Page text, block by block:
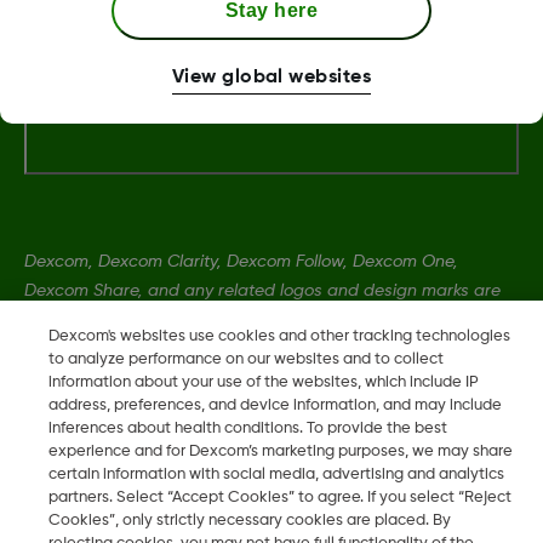
Dexcom, Dexcom Clarity, Dexcom Follow, Dexcom One,
Dexcom Share, and any related logos and design marks are
the United States and/or other countries.
MAT-1989 •MAT-3304
2026 2024 Dexcom, Inc. All rights reserved.
Dexcom's websites use cookies and other tracking technologies
to analyze performance on our websites and to collect
information about your use of the websites, which include IP
address, preferences, and device information, and may include
inferences about health conditions. To provide the best
experience and for Dexcom’s marketing purposes, we may share
certain information with social media, advertising and analytics
partners. Select “Accept Cookies” to agree. If you select “Reject
Cookies”, only strictly necessary cookies are placed. By
Stay here
View global websites